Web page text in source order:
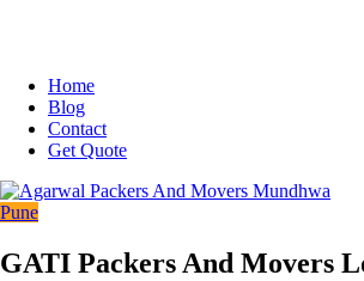
Home
Blog
Contact
Get Quote
Pune
GATI Packers And Movers